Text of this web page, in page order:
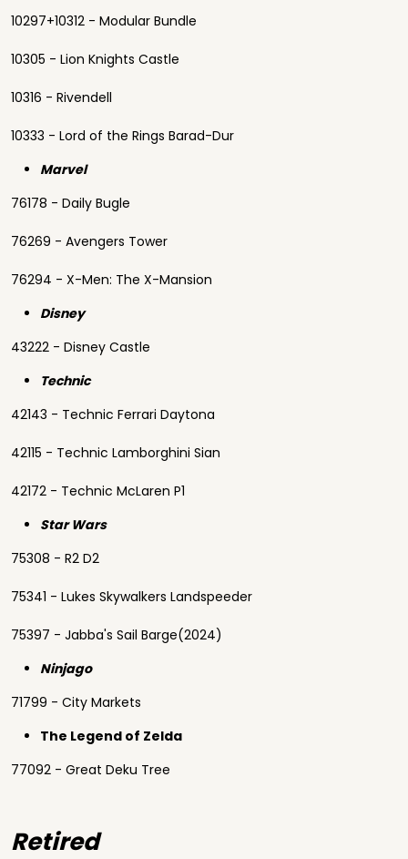
10297+10312 - Modular Bundle
10305 - Lion Knights Castle
10316 - Rivendell
10333 - Lord of the Rings Barad-Dur
Marvel
76178 - Daily Bugle
76269 - Avengers Tower
76294 - X-Men: The X-Mansion
Disney
43222 - Disney Castle
Technic
42143 - Technic Ferrari Daytona
42115 - Technic Lamborghini Sian
42172 - Technic McLaren P1
Star Wars
75308 - R2 D2
75341 - Lukes Skywalkers Landspeeder
75397 - Jabba's Sail Barge(2024)
Ninjago
71799 - City Markets
The Legend of Zelda
77092 - Great Deku Tree
Retired